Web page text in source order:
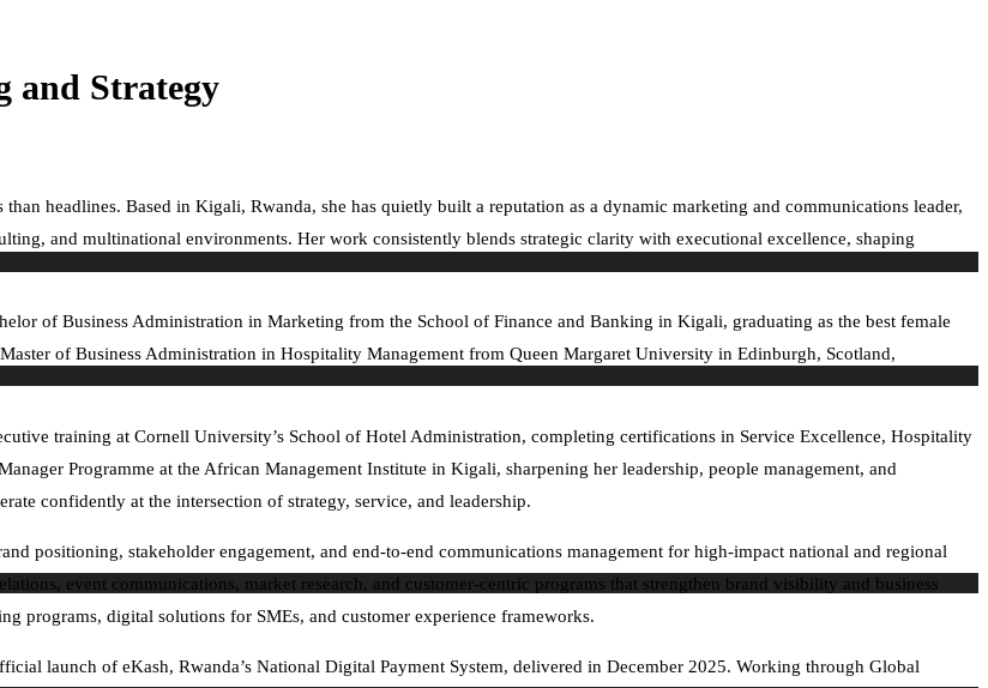
and Strategy
headlines. Based in Kigali, Rwanda, she has quietly built a reputation as a dynamic marketing and communications leader,
and multinational environments. Her work consistently blends strategic clarity with executional excellence, shaping
of Business Administration in Marketing from the School of Finance and Banking in Kigali, graduating as the best female
of Business Administration in Hospitality Management from Queen Margaret University in Edinburgh, Scotland,
training at Cornell University’s School of Hotel Administration, completing certifications in Service Excellence, Hospitality
Programme at the African Management Institute in Kigali, sharpening her leadership, people management, and
confidently at the intersection of strategy, service, and leadership.
positioning, stakeholder engagement, and end-to-end communications management for high-impact national and regional
event communications, market research, and customer-centric programs that strengthen brand visibility and business
programs, digital solutions for SMEs, and customer experience frameworks.
launch of eKash, Rwanda’s National Digital Payment System, delivered in December 2025. Working through Global